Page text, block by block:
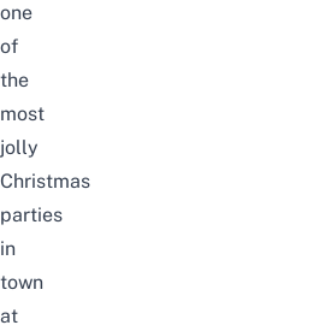
one
of
the
most
jolly
Christmas
parties
in
town
at